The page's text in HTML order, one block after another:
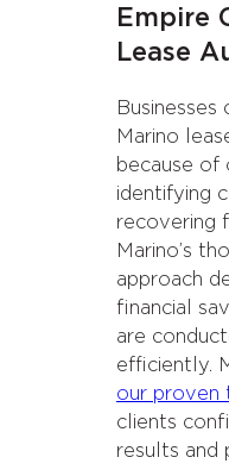
Empire
Lease
Businesses
Marino
because of
identifying
recovering
Marino’s
approach
financial
are
efficiently.
our proven
clients
results and